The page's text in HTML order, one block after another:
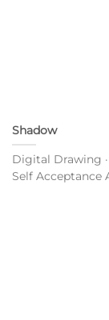
Shadow
Digital Drawing
Self Acceptance